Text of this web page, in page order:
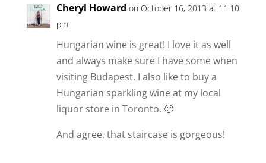
Cheryl Howard on October 16, 2013 at 11:10
pm
Hungarian wine is great! I love it as well
and always make sure I have some when
visiting Budapest. I also like to buy a
Hungarian sparkling wine at my local
liquor store in Toronto. 🙂
And agree, that staircase is gorgeous!